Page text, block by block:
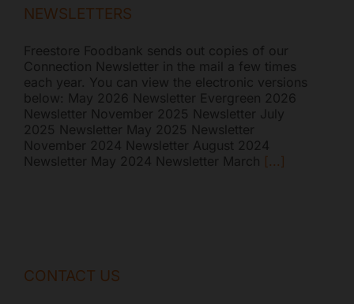
NEWSLETTERS
Freestore Foodbank sends out copies of our
Connection Newsletter in the mail a few times
each year. You can view the electronic versions
below: May 2026 Newsletter Evergreen 2026
Newsletter November 2025 Newsletter July
2025 Newsletter May 2025 Newsletter
November 2024 Newsletter August 2024
Newsletter May 2024 Newsletter March [...]
CONTACT US